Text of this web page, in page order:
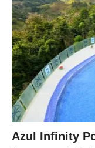
Azul Infinity